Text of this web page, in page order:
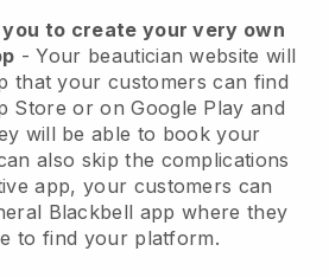
to create your very own
-Your beautician website will
that your customers can find
Store or on Google Play and
will be able to book your
also skip the complications
app, your customers can
Blackbell app where they
to find your platform.